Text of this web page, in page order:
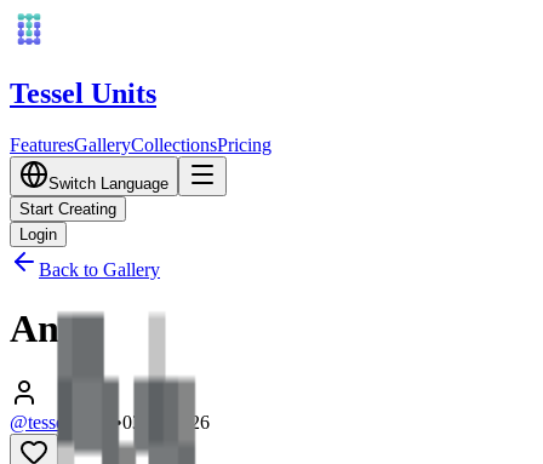
Tessel Units
FeaturesGalleryCollectionsPricing
Switch Language
Start Creating
Login
Back to Gallery
Ant
@tessel_units •03/10/2026